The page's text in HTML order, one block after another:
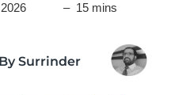
– 15 mins
By Surrinder